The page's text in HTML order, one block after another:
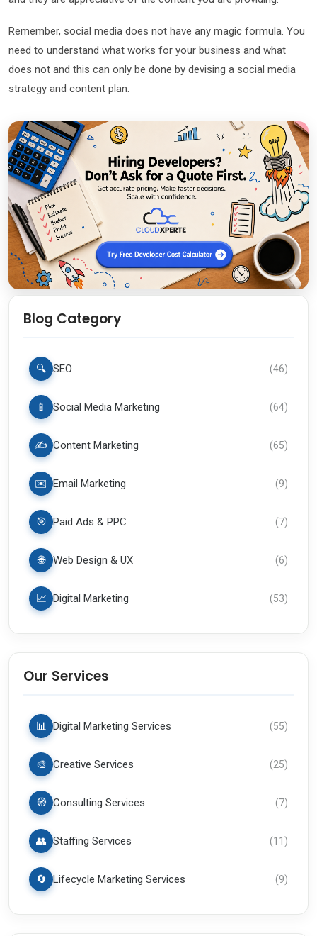
Remember, social media does not have any magic formula. You
need to understand what works for your business and what
does not and this can only be done by devising a social media
strategy and content plan.
Blog Category
🔍 SEO (46)
📱 Social Media Marketing (64)
✍️ Content Marketing (65)
✉️ Email Marketing (9)
🎯 Paid Ads & PPC (7)
🌐 Web Design & UX (6)
📈 Digital Marketing (53)
Our Services
📊 Digital Marketing Services (55)
🎨 Creative Services (25)
🧭 Consulting Services (7)
👥 Staffing Services (11)
🔄 Lifecycle Marketing Services (9)